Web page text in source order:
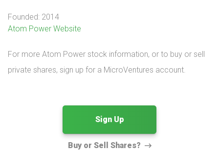
Founded: 2014
Atom Power Website
For more Atom Power stock information, or to buy or sell
private shares, sign up for a MicroVentures account.
Sign Up
Buy or Sell Shares?